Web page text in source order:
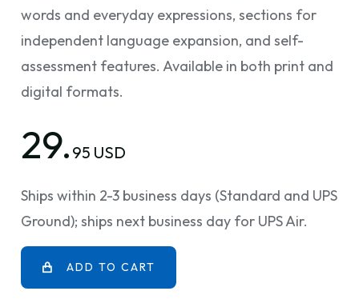
words and everyday expressions, sections for
independent language expansion, and self-
assessment features. Available in both print and
digital formats.
29. 95 USD
Ships within 2-3 business days (Standard and UPS
Ground); ships next business day for UPS Air.
ADD TO CART